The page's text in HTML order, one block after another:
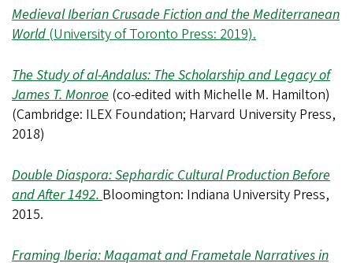
Medieval Iberian Crusade Fiction and the Mediterranean
World (University of Toronto Press: 2019).
The Study of al-Andalus: The Scholarship and Legacy of
James T. Monroe (co-edited with Michelle M. Hamilton)
(Cambridge: ILEX Foundation; Harvard University Press,
2018)
Double Diaspora: Sephardic Cultural Production Before
and After 1492. Bloomington: Indiana University Press,
2015.
Framing Iberia: Maqamat and Frametale Narratives in